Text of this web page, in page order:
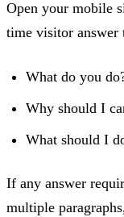
Open your mobile
time visitor answer
What do you
Why should I
What should I
If any answer
multiple